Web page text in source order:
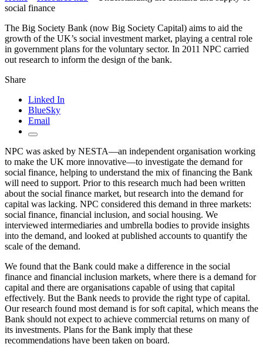
social finance
The Big Society Bank (now Big Society Capital) aims to aid the
growth of the UK’s social investment market, playing a central role
in government plans for the voluntary sector. In 2011 NPC carried
out research to inform the design of the bank.
Share
Linked In
BlueSky
Email
NPC was asked by NESTA—an independent organisation working
to make the UK more innovative—to investigate the demand for
social finance, helping to understand the mix of financing the Bank
will need to support. Prior to this research much had been written
about the social finance market, but research into the demand for
capital was lacking. NPC considered this demand in three markets:
social finance, financial inclusion, and social housing. We
interviewed intermediaries and umbrella bodies to provide insights
into the demand, and looked at published accounts to quantify the
scale of the demand.
We found that the Bank could make a difference in the social
finance and financial inclusion markets, where there is a demand for
capital and there are organisations capable of using that capital
effectively. But the Bank needs to provide the right type of capital.
Our research found most demand is for soft capital, which means the
Bank should not expect to achieve commercial returns on many of
its investments. Plans for the Bank imply that these
recommendations have been taken on board.